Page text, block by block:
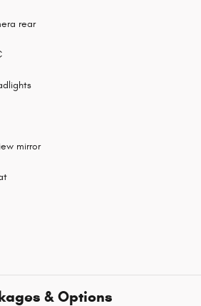
rear
mirror
& Options